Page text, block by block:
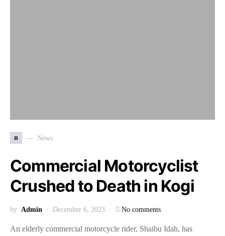
n News
Commercial Motorcyclist
Crushed to Death in Kogi
by Admin December 6, 2023 No comments
An elderly commercial motorcycle rider, Shaibu Idah, has